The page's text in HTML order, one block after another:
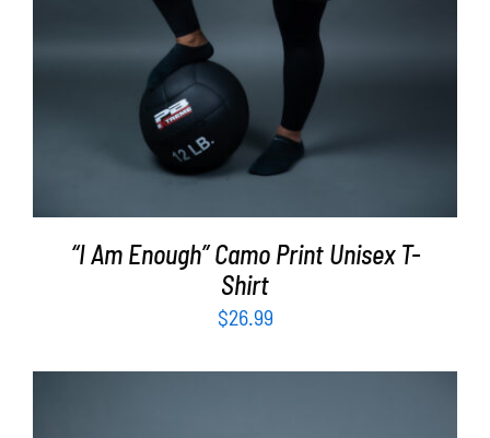
“I Am Enough” Camo Print Unisex T-
Shirt
$26.99